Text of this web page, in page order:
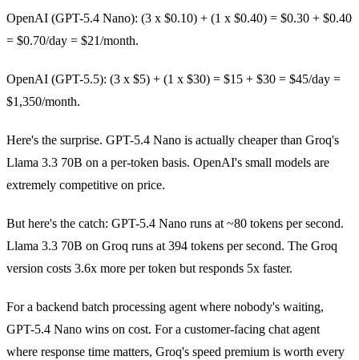
OpenAI (GPT-5.4 Nano): (3 x $0.10) + (1 x $0.40) = $0.30 + $0.40
= $0.70/day = $21/month.
OpenAI (GPT-5.5): (3 x $5) + (1 x $30) = $15 + $30 = $45/day =
$1,350/month.
Here's the surprise. GPT-5.4 Nano is actually cheaper than Groq's
Llama 3.3 70B on a per-token basis. OpenAI's small models are
extremely competitive on price.
But here's the catch: GPT-5.4 Nano runs at ~80 tokens per second.
Llama 3.3 70B on Groq runs at 394 tokens per second. The Groq
version costs 3.6x more per token but responds 5x faster.
For a backend batch processing agent where nobody's waiting,
GPT-5.4 Nano wins on cost. For a customer-facing chat agent
where response time matters, Groq's speed premium is worth every